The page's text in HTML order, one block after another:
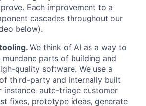
Each improvement to a
cascades throughout our
below).
We think of AI as a way to
parts of building and
quality software. We use a
third-party and internally built
instance, auto-triage customer
fixes, prototype ideas, generate